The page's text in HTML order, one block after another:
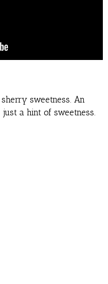
sweetness. An
a hint of sweetness.